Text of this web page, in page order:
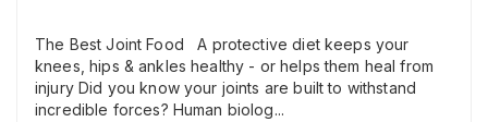
The Best Joint Food A protective diet keeps your
knees, hips & ankles healthy - or helps them heal from
injury Did you know your joints are built to withstand
incredible forces? ​Human biolog...